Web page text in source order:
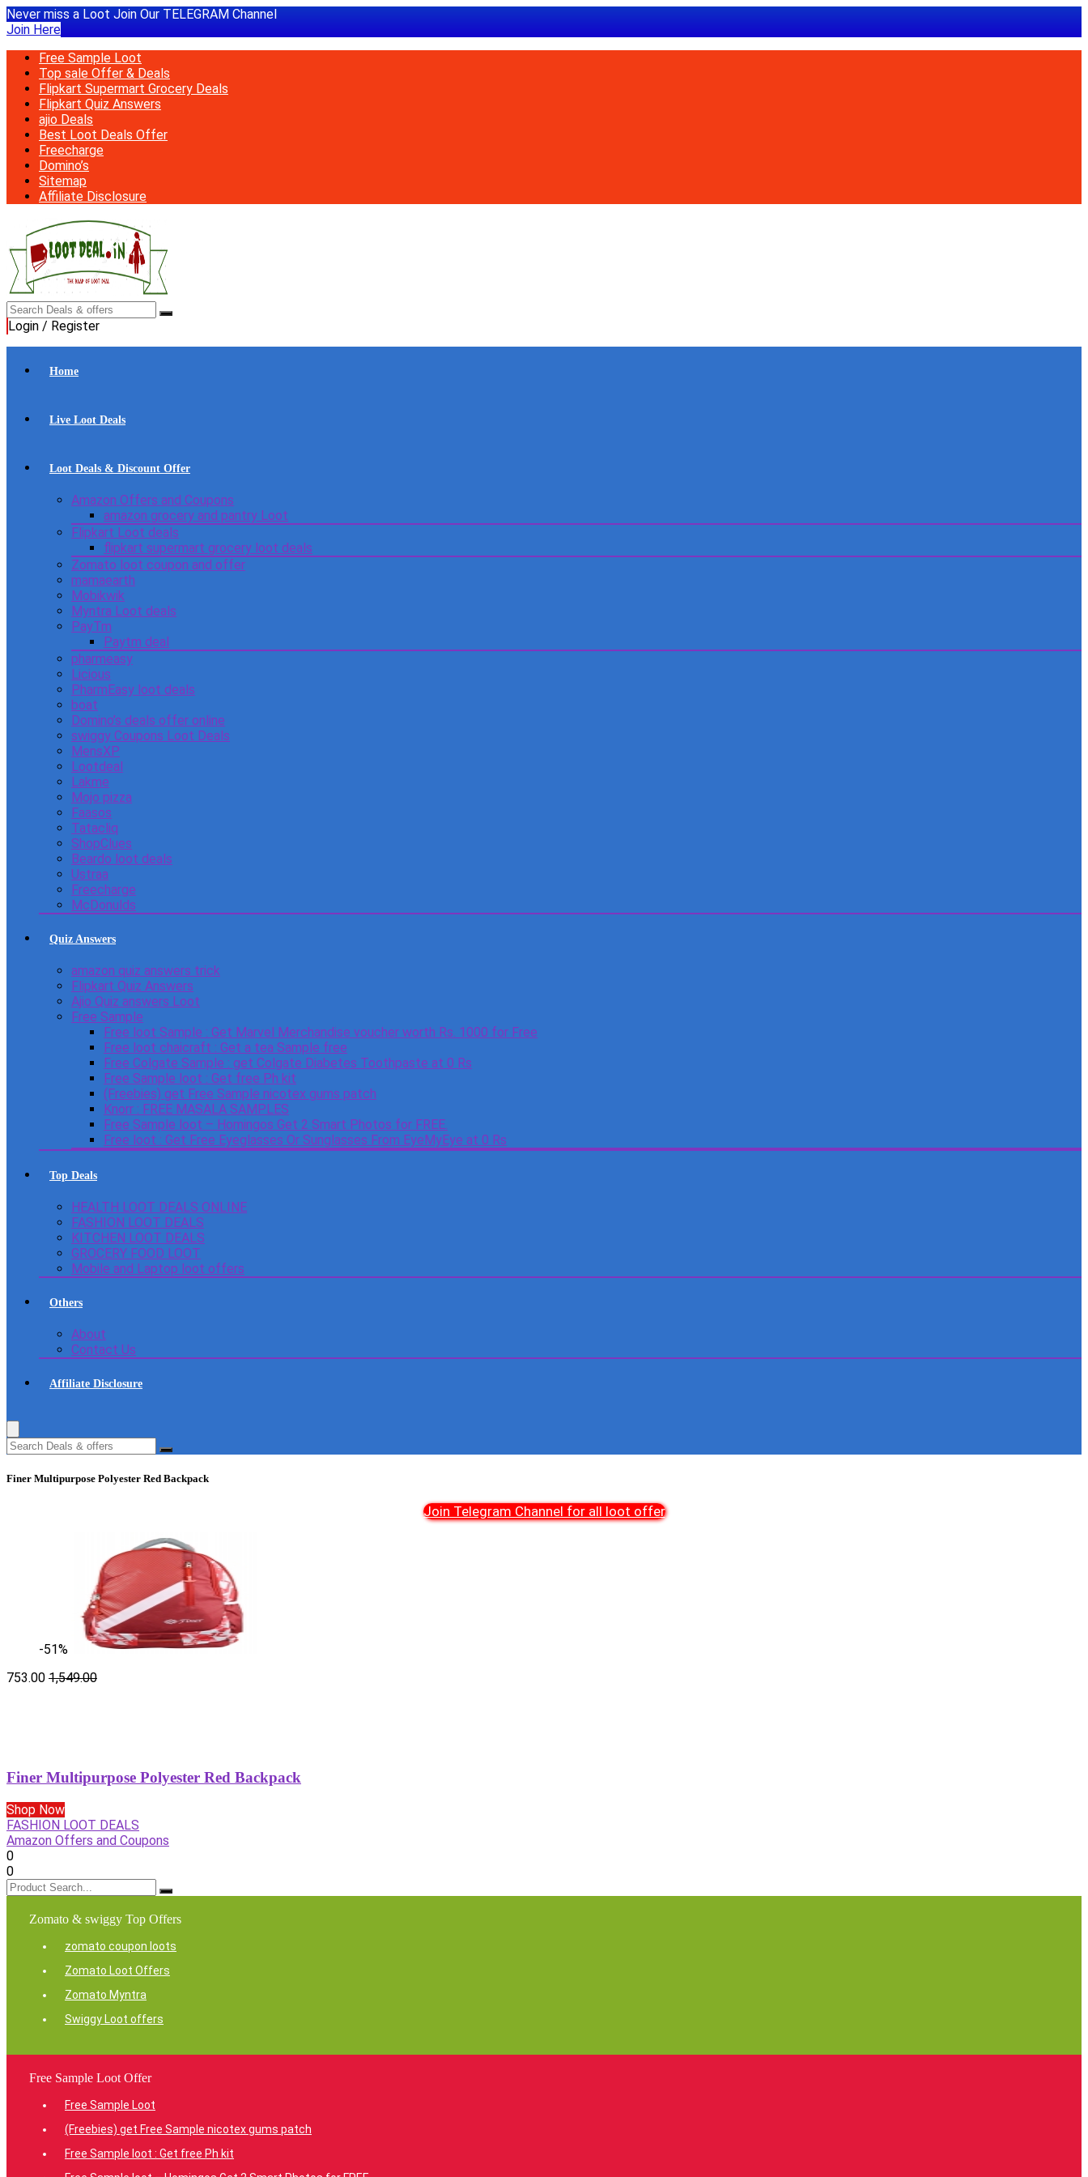
Never miss a Loot Join Our TELEGRAM Channel
Join Here
Free Sample Loot
Top sale Offer & Deals
Flipkart Supermart Grocery Deals
Flipkart Quiz Answers
ajio Deals
Best Loot Deals Offer
Freecharge
Domino’s
Sitemap
Affiliate Disclosure
Login / Register
Home
Live Loot Deals
Loot Deals & Discount Offer
Amazon Offers and Coupons
amazon grocery and pantry Loot
Flipkart Loot deals
flipkart supermart grocery loot deals
Zomato loot coupon and offer
mamaearth
Mobikwik
Myntra Loot deals
PayTm
Paytm deal
pharmeasy
Licious
PharmEasy loot deals
boat
Domino’s deals offer online
swiggy Coupons Loot Deals
MensXP
Lootdeal
Lakme
Mojo pizza
Faasos
Tatacliq
ShopClues
Beardo loot deals
Ustraa
Freecharge
McDonulds
Quiz Answers
amazon quiz answers trick
Flipkart Quiz Answers
Ajio Quiz answers Loot
Free Sample
Free loot Sample : Get Marvel Merchandise voucher worth Rs. 1000 for Free
Free loot chaicraft : Get a tea Sample free
Free Colgate Sample : get Colgate Diabetes Toothpaste at 0 Rs
Free Sample loot : Get free Ph kit
(Freebies) get Free Sample nicotex gums patch
Knorr : FREE MASALA SAMPLES
Free Sample loot – Homingos Get 2 Smart Photos for FREE.
Free loot : Get Free Eyeglasses Or Sunglasses From EyeMyEye at 0 Rs
Top Deals
HEALTH LOOT DEALS ONLINE
FASHION LOOT DEALS
KITCHEN LOOT DEALS
GROCERY FOOD LOOT
Mobile and Laptop loot offers
Others
About
Contact Us
Affiliate Disclosure
Finer Multipurpose Polyester Red Backpack
Join Telegram Channel for all loot offer
-51%
753.00 1,549.00
Finer Multipurpose Polyester Red Backpack
Shop Now
FASHION LOOT DEALS
Amazon Offers and Coupons
0
0
Zomato & swiggy Top Offers
zomato coupon loots
Zomato Loot Offers
Zomato Myntra
Swiggy Loot offers
Free Sample Loot Offer
Free Sample Loot
(Freebies) get Free Sample nicotex gums patch
Free Sample loot : Get free Ph kit